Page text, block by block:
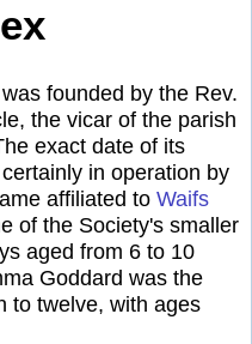
founded by the Rev.
the vicar of the parish
exact date of its
in operation by
affiliated to Waifs
of the Society's smaller
aged from 6 to 10
Goddard was the
to twelve, with ages